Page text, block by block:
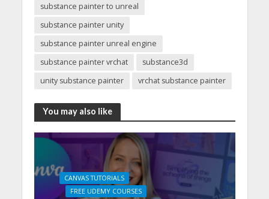
substance painter to unreal
substance painter unity
substance painter unreal engine
substance painter vrchat
substance3d
unity substance painter
vrchat substance painter
You may also like
CANVAS TUTORIALS
FREE UDEMY COURSES